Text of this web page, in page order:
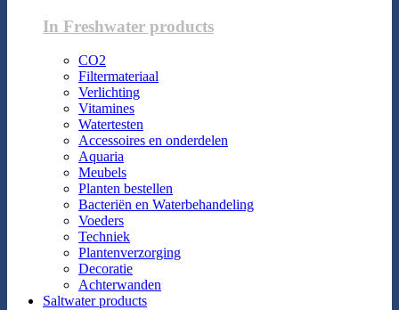
In Freshwater products
CO2
Filtermateriaal
Verlichting
Vitamines
Watertesten
Accessoires en onderdelen
Aquaria
Meubels
Planten bestellen
Bacteriën en Waterbehandeling
Voeders
Techniek
Plantenverzorging
Decoratie
Achterwanden
Saltwater products